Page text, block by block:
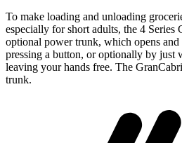
To make loading and unloading
especially for short adults, the 4 Series
optional power trunk, which opens
pressing a button, or optionally by just
leaving your hands free. The
trunk.